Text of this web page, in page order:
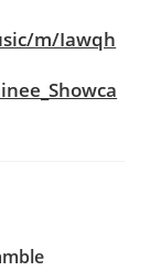
m/Iawqh